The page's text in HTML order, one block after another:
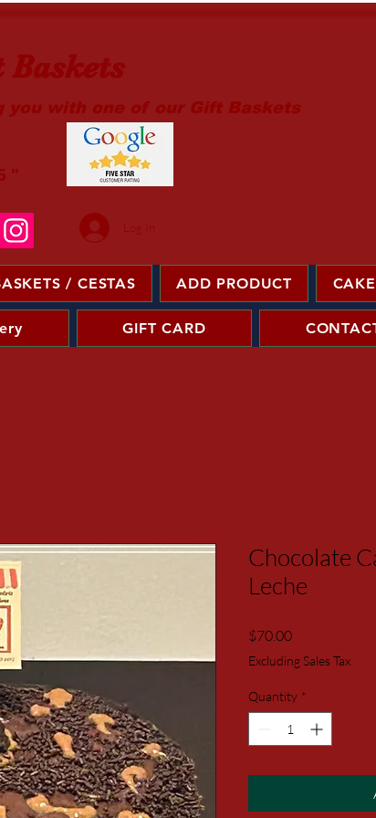
/ CESTAS ADD PRODUCT
GIFT CARD
Chocolate
Leche
$70.00Price
Excluding Sales Tax
Quantity *